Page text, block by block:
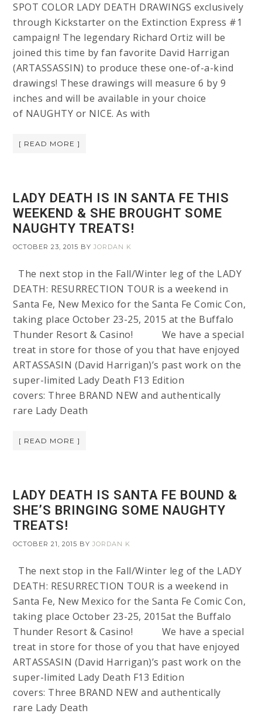
SPOT COLOR LADY DEATH DRAWINGS exclusively
through Kickstarter on the Extinction Express #1
campaign! The legendary Richard Ortiz will be
joined this time by fan favorite David Harrigan
(ARTASSASSIN) to produce these one-of-a-kind
drawings! These drawings will measure 6 by 9
inches and will be available in your choice
of NAUGHTY or NICE. As with
[ READ MORE ]
LADY DEATH IS IN SANTA FE THIS
WEEKEND & SHE BROUGHT SOME
NAUGHTY TREATS!
OCTOBER 23, 2015 BYJORDAN K
The next stop in the Fall/Winter leg of the LADY
DEATH: RESURRECTION TOUR is a weekend in
Santa Fe, New Mexico for the Santa Fe Comic Con,
taking place October 23-25, 2015 at the Buffalo
Thunder Resort & Casino! We have a special
treat in store for those of you that have enjoyed
ARTASSASIN (David Harrigan)’s past work on the
super-limited Lady Death F13 Edition
covers: Three BRAND NEW and authentically
rare Lady Death
[ READ MORE ]
LADY DEATH IS SANTA FE BOUND &
SHE’S BRINGING SOME NAUGHTY
TREATS!
OCTOBER 21, 2015 BYJORDAN K
The next stop in the Fall/Winter leg of the LADY
DEATH: RESURRECTION TOUR is a weekend in
Santa Fe, New Mexico for the Santa Fe Comic Con,
taking place October 23-25, 2015at the Buffalo
Thunder Resort & Casino! We have a special
treat in store for those of you that have enjoyed
ARTASSASIN (David Harrigan)’s past work on the
super-limited Lady Death F13 Edition
covers: Three BRAND NEW and authentically
rare Lady Death